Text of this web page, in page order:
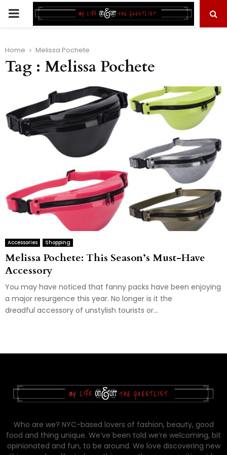
PRIMARY
Home Melissa Pochete
Tag : Melissa Pochete
Accessories Shopping
Melissa Pochete: This Season’s Must-Have
Accessory
You may have noticed that fanny packs have been enjoying
a major resurgence this year. No longer is it the
dreadful accessory of unstylish tourists or...
Who are we? NYC-based lovers of fashion, beauty, good
food and thing unique. We’ve been told we’re welcoming, bit
opinionated and fun, to be around. We love discovering new